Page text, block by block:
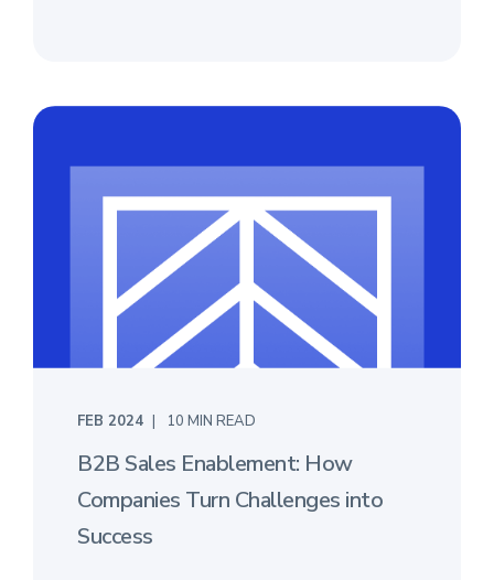
FEB 2024 10 MIN READ
B2B Sales Enablement: How
Companies Turn Challenges into
Success